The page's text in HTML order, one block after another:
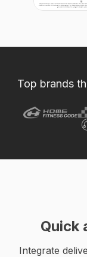
Top brands
Quick
Integrate